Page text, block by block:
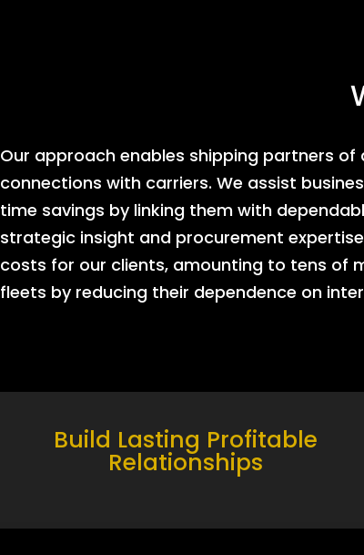
Our approach enables shipping partners
connections with carriers. We assist
time savings by linking them with
strategic insight and procurement
costs for our clients, amounting to tens of
fleets by reducing their dependence on
Build Lasting Profitable
Relationships